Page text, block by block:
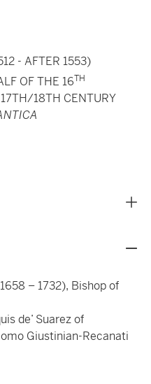
- AFTER 1553)
OF THE 16TH
18TH CENTURY
– 1732), Bishop of
de’ Suarez of
Giustinian-Recanati